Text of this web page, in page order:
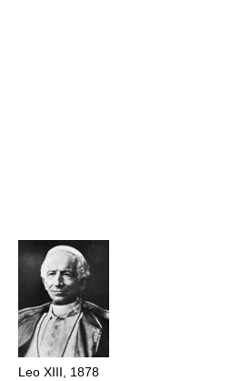
Leo XIII, 1878